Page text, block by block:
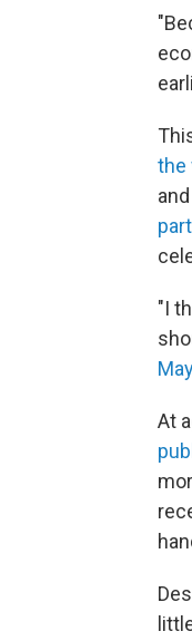
the
and
"I
At